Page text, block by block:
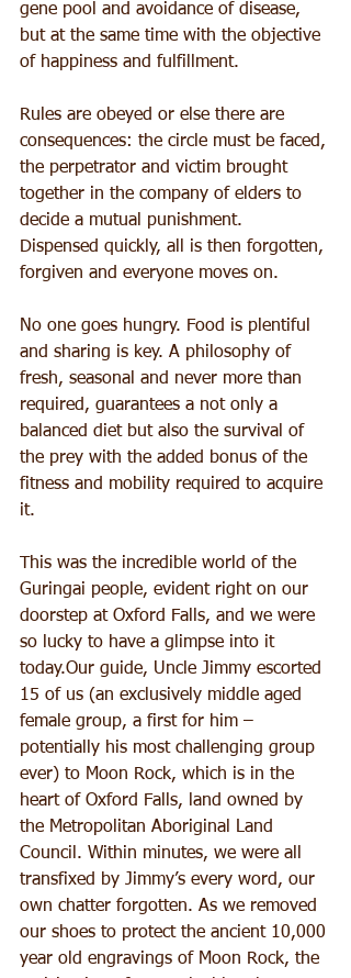
gene pool and avoidance of disease,
but at the same time with the objective
of happiness and fulfillment.
Rules are obeyed or else there are
consequences: the circle must be faced,
the perpetrator and victim brought
together in the company of elders to
decide a mutual punishment.
Dispensed quickly, all is then forgotten,
forgiven and everyone moves on.
No one goes hungry. Food is plentiful
and sharing is key. A philosophy of
fresh, seasonal and never more than
required, guarantees a not only a
balanced diet but also the survival of
the prey with the added bonus of the
fitness and mobility required to acquire
it.
This was the incredible world of the
Guringai people, evident right on our
doorstep at Oxford Falls, and we were
so lucky to have a glimpse into it
today.Our guide, Uncle Jimmy escorted
15 of us (an exclusively middle aged
female group, a first for him –
potentially his most challenging group
ever) to Moon Rock, which is in the
heart of Oxford Falls, land owned by
the Metropolitan Aboriginal Land
Council. Within minutes, we were all
transfixed by Jimmy’s every word, our
own chatter forgotten. As we removed
our shoes to protect the ancient 10,000
year old engravings of Moon Rock, the